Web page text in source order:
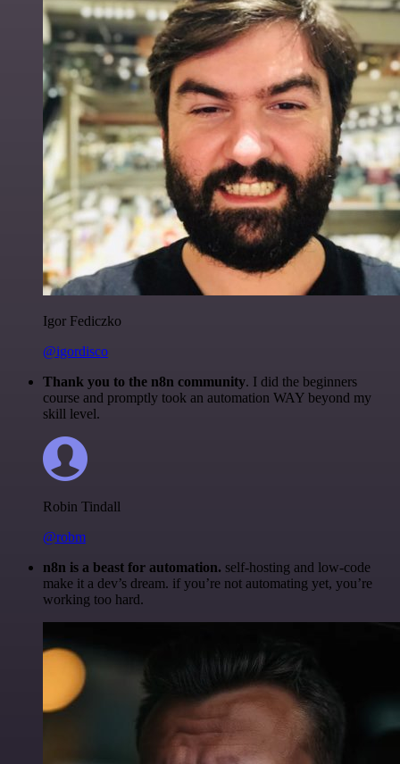
Igor Fediczko
@igordisco
Thank you to the n8n community. I did the beginners
course and promptly took an automation WAY beyond my
skill level.
Robin Tindall
@robm
n8n is a beast for automation. self-hosting and low-code
make it a dev’s dream. if you’re not automating yet, you’re
working too hard.